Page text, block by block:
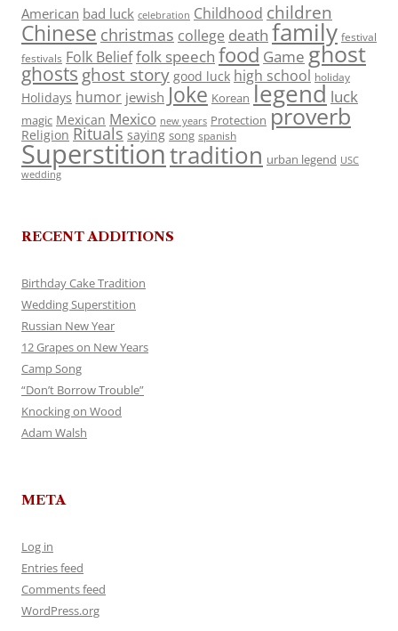
American bad luck celebration Childhood children
Chinese christmas college death family festival
festivals Folk Belieffolk speech food Game ghost
ghosts ghost story good luck high school holiday
Holidays humor jewish Joke Korean legend luck
magic Mexican Mexico new years Protection proverb
Religion Rituals saying song spanish
Superstitiontradition urban legend USC
wedding
RECENT ADDITIONS
Birthday Cake Tradition
Wedding Superstition
Russian New Year
12 Grapes on New Years
Camp Song
“Don’t Borrow Trouble”
Knocking on Wood
Adam Walsh
META
Log in
Entries feed
Comments feed
WordPress.org